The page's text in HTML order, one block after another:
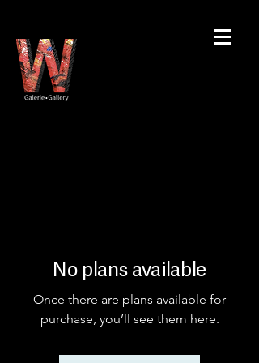
No plans available
Once there are plans available for
purchase, you’ll see them here.